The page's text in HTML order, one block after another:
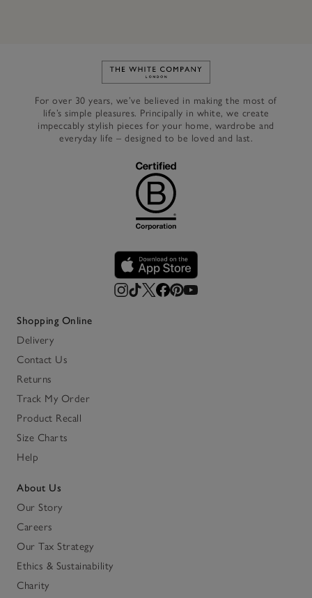
Link to The White Company's
For over 30 years, we’ve believed in making the most of
life’s simple pleasures. Principally in white, we create
impeccably stylish pieces for your home, wardrobe and
everyday life – designed to be loved and last.
Shopping Online
Delivery
Contact Us
Returns
Track My Order
Product Recall
Size Charts
Help
About Us
Our Story
Careers
Our Tax Strategy
Ethics & Sustainability
Charity